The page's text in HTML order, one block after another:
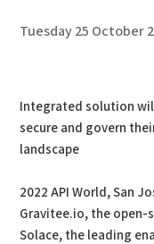
Tuesday 25 October
Integrated solution
secure and govern
landscape
2022 API World, San
Gravitee.io, the open-
Solace, the leading